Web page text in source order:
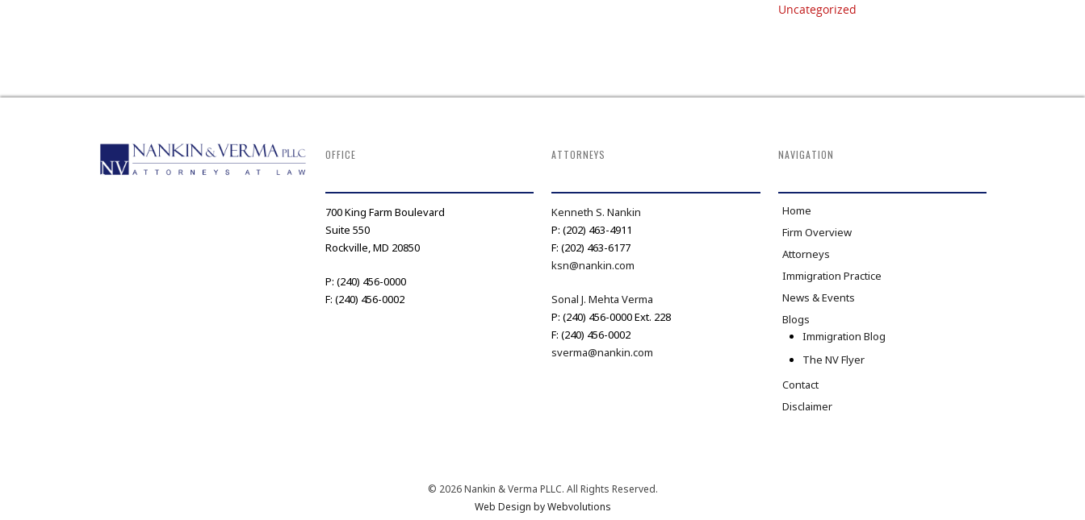
Uncategorized
OFFICE
700 King Farm Boulevard
Suite 550
Rockville, MD 20850
P: (240) 456-0000
F: (240) 456-0002
ATTORNEYS
Kenneth S. Nankin
P: (202) 463-4911
F: (202) 463-6177
ksn@nankin.com
Sonal J. Mehta Verma
P: (240) 456-0000 Ext. 228
F: (240) 456-0002
sverma@nankin.com
NAVIGATION
Home
Firm Overview
Attorneys
Immigration Practice
News & Events
Blogs
Immigration Blog
The NV Flyer
Contact
Disclaimer
© 2026 Nankin & Verma PLLC. All Rights Reserved.
Web Design by Webvolutions